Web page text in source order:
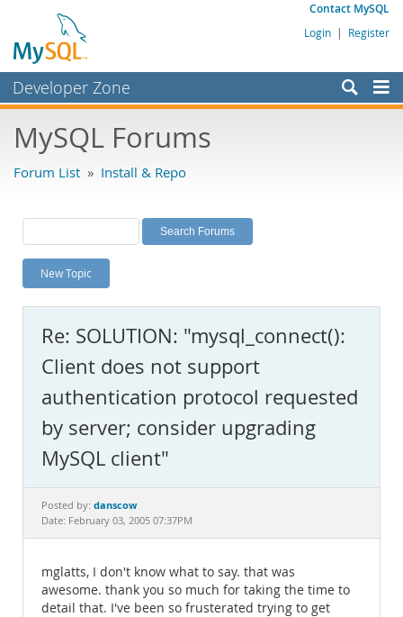
Contact MySQL
Login | Register
Developer Zone
Bugs
Labs
Planet MySQL
News and Events
MySQL.com
Downloads
Documentation
MySQL Forums
Forum List » Install & Repo
New Topic
Re: SOLUTION: "mysql_connect():
Client does not support
authentication protocol requested
by server; consider upgrading
MySQL client"
Posted by: danscow
Date: February 03, 2005 07:37PM
mglatts, I don't know what to say. that was
awesome. thank you so much for taking the time to
detail that. I've been so frusterated trying to get